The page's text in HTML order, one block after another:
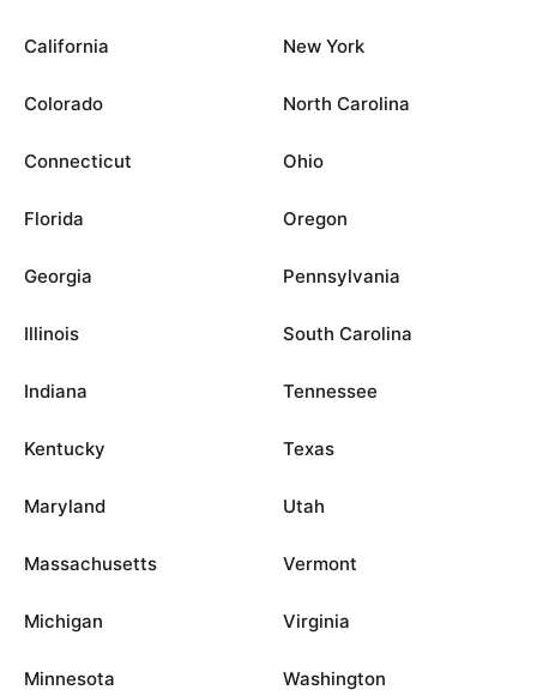
California
Colorado
Connecticut
Florida
Georgia
Illinois
Indiana
Kentucky
Maryland
Massachusetts
Michigan
Minnesota
New York
North Carolina
Ohio
Oregon
Pennsylvania
South Carolina
Tennessee
Texas
Utah
Vermont
Virginia
Washington